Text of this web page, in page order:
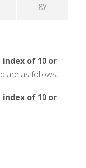
gy
index of 10 or
are as follows,
index of 10 or